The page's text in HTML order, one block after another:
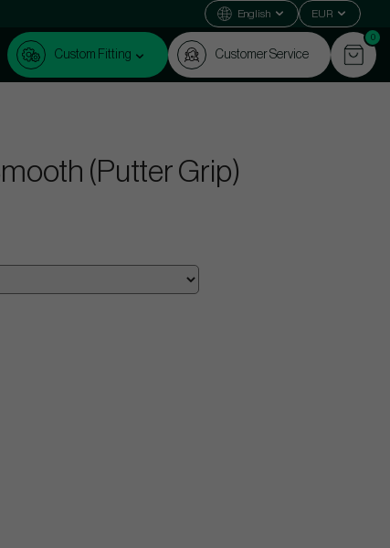
English EUR
Custom Fitting Customer Service
0
(Putter Grip)